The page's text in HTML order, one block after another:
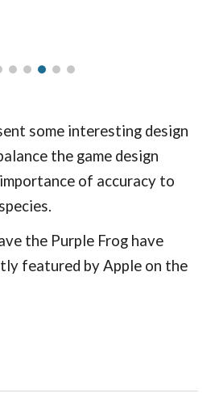
some interesting design
the game design
of accuracy to
the Purple Frog have
featured by Apple on the